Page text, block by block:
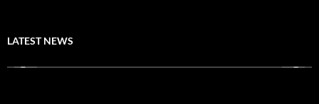
LATEST NEWS